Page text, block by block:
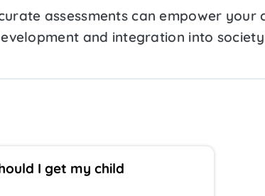
assessments can empower your
and integration into
I get my child